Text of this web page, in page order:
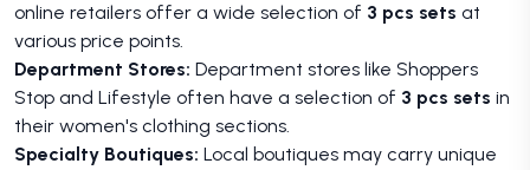
online retailers offer a wide selection of 3 pcs sets at
various price points.
Department Stores: Department stores like Shoppers
Stop and Lifestyle often have a selection of 3 pcs sets in
their women's clothing sections.
Specialty Boutiques: Local boutiques may carry unique